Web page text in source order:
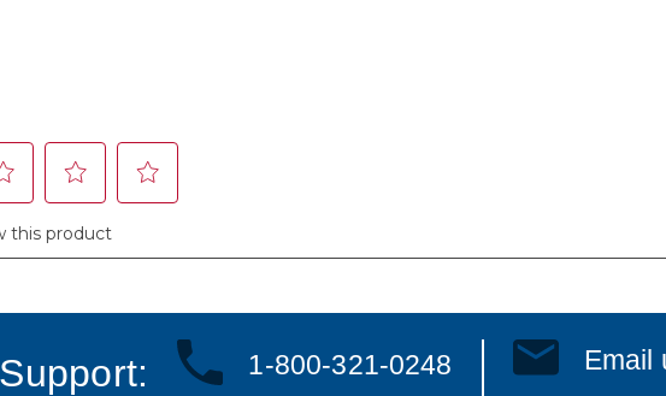
1-800-321-0248 Email